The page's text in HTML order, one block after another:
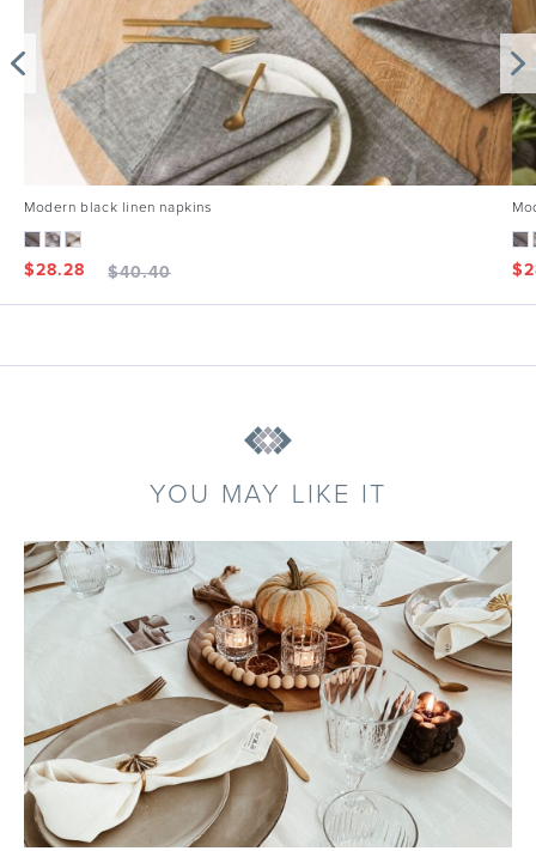
Modern black linen napkins
$28.28 $40.40 $
YOU MAY LIKE IT